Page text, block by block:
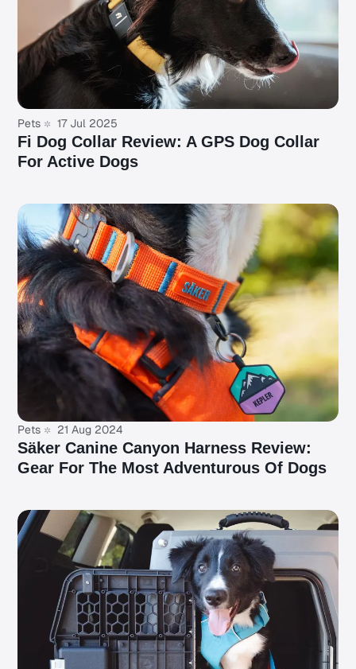
Pets 17 Jul 2025
Fi Dog Collar Review: A GPS Dog Collar
For Active Dogs
Pets 21 Aug 2024
Säker Canine Canyon Harness Review:
Gear For The Most Adventurous Of Dogs